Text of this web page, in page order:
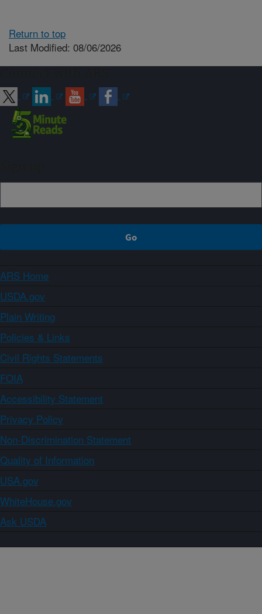
Return to top
Last Modified: 08/06/2026
ARS Home
USDA.gov
Plain Writing
Policies & Links
Civil Rights Statements
FOIA
Accessibility Statement
Privacy Policy
Non-Discrimination Statement
Quality of Information
USA.gov
WhiteHouse.gov
Ask USDA